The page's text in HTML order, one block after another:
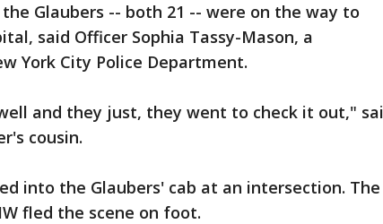
Glaubers -- both 21 -- were on the way to
said Officer Sophia Tassy-Mason, a
York City Police Department.
and they just, they went to check it out,"
cousin.
into the Glaubers' cab at an intersection. The
fled the scene on foot.